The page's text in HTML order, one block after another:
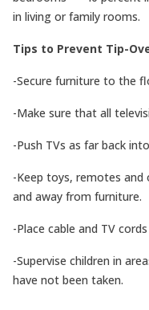
in living or family rooms.
Tips to Prevent Tip-
-Secure furniture to the
-Make sure that all
-Push TVs as far back
-Keep toys, remotes
and away from furniture.
-Place cable and TV
-Supervise children in
have not been taken.